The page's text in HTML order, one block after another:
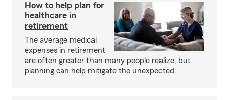
How to help plan for
healthcare in
retirement
The average medical
expenses in retirement
are often greater than many people realize, but
planning can help mitigate the unexpected.